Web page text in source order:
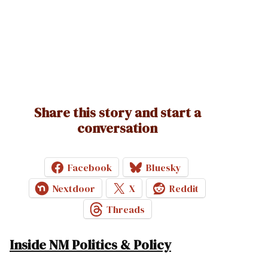
Share this story and start a
conversation
Facebook
Bluesky
Nextdoor
X
Reddit
Threads
Inside NM Politics & Policy